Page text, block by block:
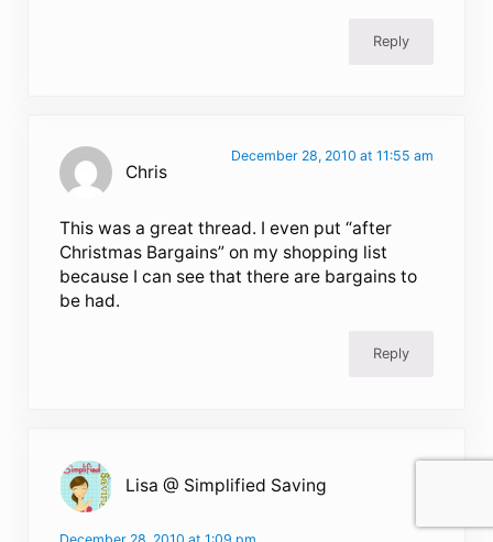
Reply
Chris
December 28, 2010 at 11:55 am
This was a great thread. I even put “after
Christmas Bargains” on my shopping list
because I can see that there are bargains to
be had.
Reply
Lisa @ Simplified Saving